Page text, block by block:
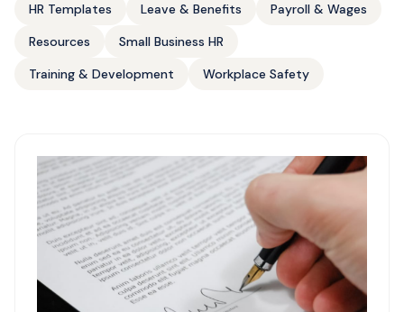
HR Templates
Leave & Benefits
Payroll & Wages
Resources
Small Business HR
Training & Development
Workplace Safety